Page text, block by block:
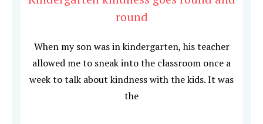
round
When my son was in kindergarten, his teacher
allowed me to sneak into the classroom once a
week to talk about kindness with the kids. It was
the